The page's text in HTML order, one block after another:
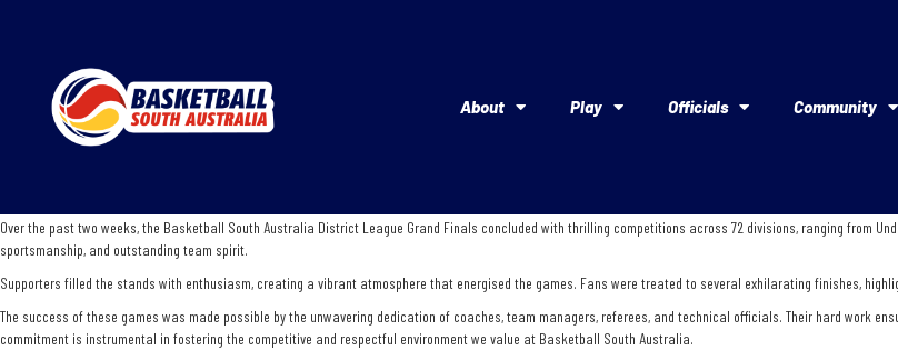
About Play Officials Community
Over the past two weeks, the Basketball South Australia District League Grand Finals concluded with thrilling competitions across 72 divisions, ranging from
sportsmanship, and outstanding team spirit.
Supporters filled the stands with enthusiasm, creating a vibrant atmosphere that energised the games. Fans were treated to several exhilarating finishes,
The success of these games was made possible by the unwavering dedication of coaches, team managers, referees, and technical officials. Their hard work
commitment is instrumental in fostering the competitive and respectful environment we value at Basketball South Australia.